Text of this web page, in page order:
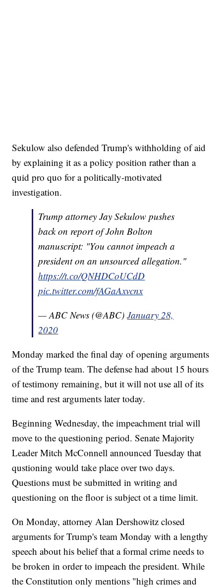
Sekulow also defended Trump's withholding of aid
by explaining it as a policy position rather than a
quid pro quo for a politically-motivated
investigation.
Trump attorney Jay Sekulow pushes
back on report of John Bolton
manuscript: "You cannot impeach a
president on an unsourced allegation."
https://t.co/QNHDCoUCdD
pic.twitter.com/fAGaAxvcnx
— ABC News (@ABC)January 28,
2020
Monday marked the final day of opening arguments
of the Trump team. The defense had about 15 hours
of testimony remaining, but it will not use all of its
time and rest arguments later today.
Beginning Wednesday, the impeachment trial will
move to the questioning period. Senate Majority
Leader Mitch McConnell announced Tuesday that
qustioning would take place over two days.
Questions must be submitted in writing and
questioning on the floor is subject ot a time limit.
On Monday, attorney Alan Dershowitz closed
arguments for Trump's team Monday with a lengthy
speech about his belief that a formal crime needs to
be broken in order to impeach the president. While
the Constitution only mentions "high crimes and